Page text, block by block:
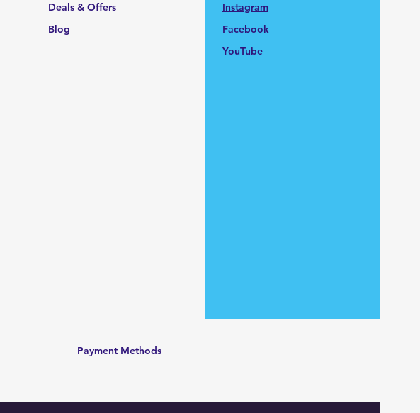
Deals & Offers
Blog
Instagram
Facebook
YouTube
Payment Methods